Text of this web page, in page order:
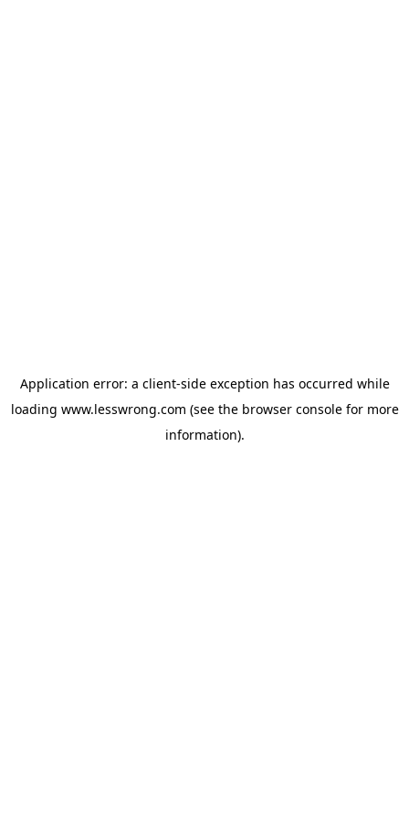
Application error: a client-side exception has occurred while
loading www.lesswrong.com (see the browser consolefor more
information).